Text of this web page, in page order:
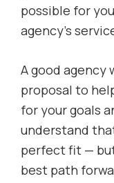
possible for
agency’s
A good agency
proposal to
for your goals
understand
perfect fit —
best path